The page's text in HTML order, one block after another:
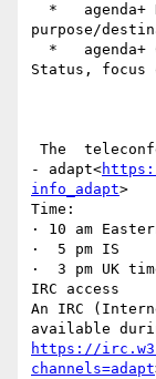
purpose/
Status, focus
- adapt<
info_adapt>
Time:
· 10 am
·  5 pm IS
·  3 pm UK
IRC access
An IRC
https://
channels=adapt